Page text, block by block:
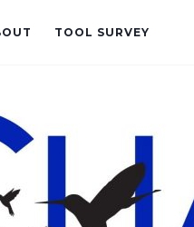
TOOL SURVEY